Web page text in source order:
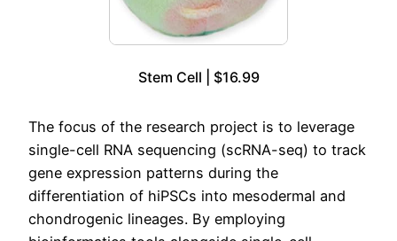
Stem Cell | $16.99
The focus of the research project is to leverage
single-cell RNA sequencing (scRNA-seq) to track
gene expression patterns during the
differentiation of hiPSCs into mesodermal and
chondrogenic lineages. By employing